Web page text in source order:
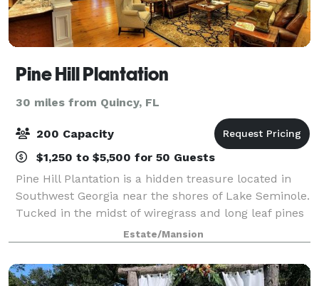
Pine Hill Plantation
30 miles from Quincy, FL
200 Capacity
$1,250 to $5,500 for 50 Guests
Pine Hill Plantation is a hidden treasure located in
Southwest Georgia near the shores of Lake Seminole.
Tucked in the midst of wiregrass and long leaf pines
we offer the most modern wedding facilities
available in our area. With a variety
Estate/Mansion